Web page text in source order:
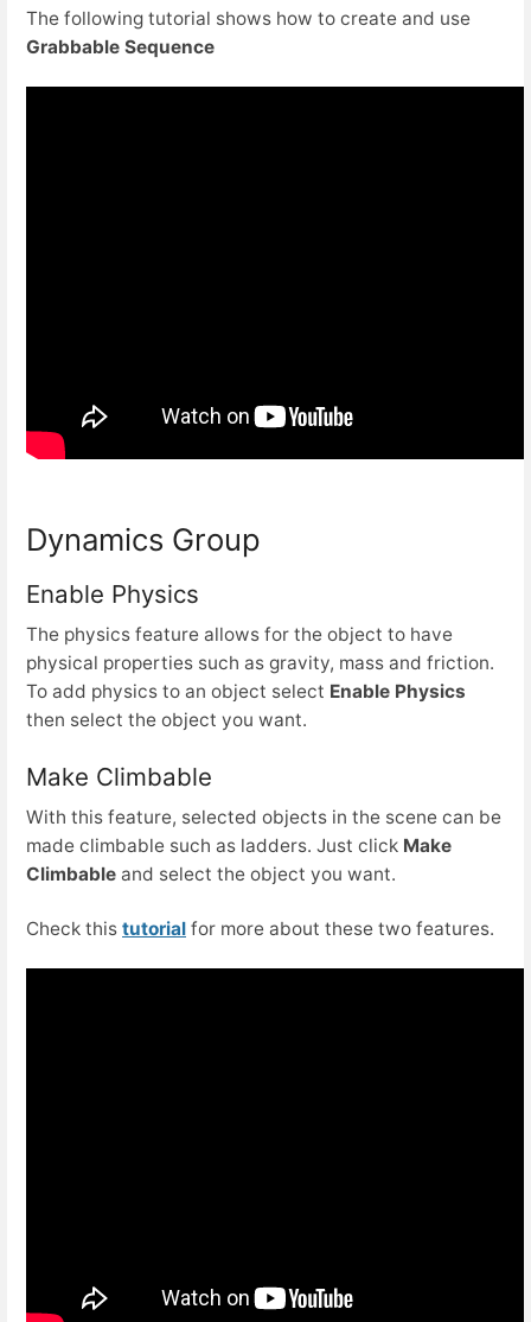
The following tutorial shows how to create and use
Grabbable Sequence
Dynamics Group
Enable Physics
The physics feature allows for the object to have
physical properties such as gravity, mass and friction.
To add physics to an object select Enable Physics
then select the object you want.
Make Climbable
With this feature, selected objects in the scene can be
made climbable such as ladders. Just click Make
Climbable and select the object you want.
Check this tutorial for more about these two features.